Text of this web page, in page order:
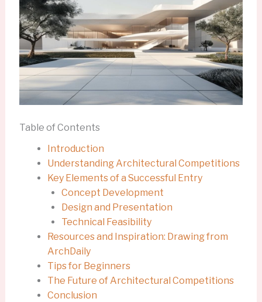
Table of Contents
Introduction
Understanding Architectural Competitions
Key Elements of a Successful Entry
Concept Development
Design and Presentation
Technical Feasibility
Resources and Inspiration: Drawing from
ArchDaily
Tips for Beginners
The Future of Architectural Competitions
Conclusion